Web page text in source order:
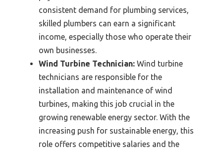
consistent demand for plumbing services,
skilled plumbers can earn a significant
income, especially those who operate their
own businesses.
Wind Turbine Technician: Wind turbine
technicians are responsible for the
installation and maintenance of wind
turbines, making this job crucial in the
growing renewable energy sector. With the
increasing push for sustainable energy, this
role offers competitive salaries and the